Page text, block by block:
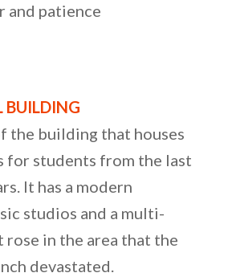
and patience
BUILDING
the building that houses
for students from the last
It has a modern
studios and a multi-
rose in the area that the
devastated.